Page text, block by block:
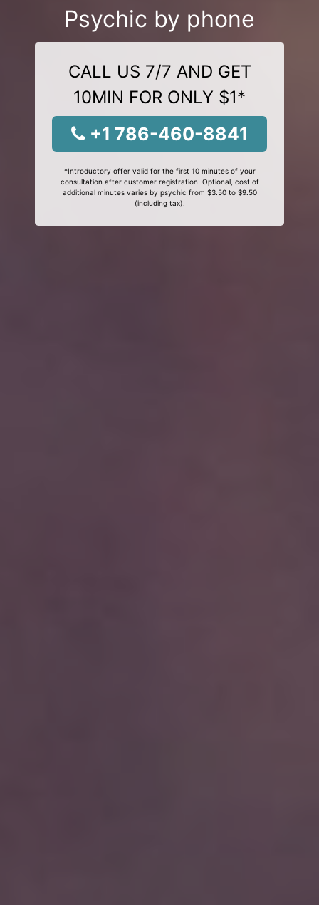
Psychic by phone
CALL US 7/7 AND GET
10MIN FOR ONLY $1*
+1 786-460-8841
*Introductory offer valid for the first 10 minutes of your
consultation after customer registration. Optional, cost of
additional minutes varies by psychic from $3.50 to $9.50
(including tax).